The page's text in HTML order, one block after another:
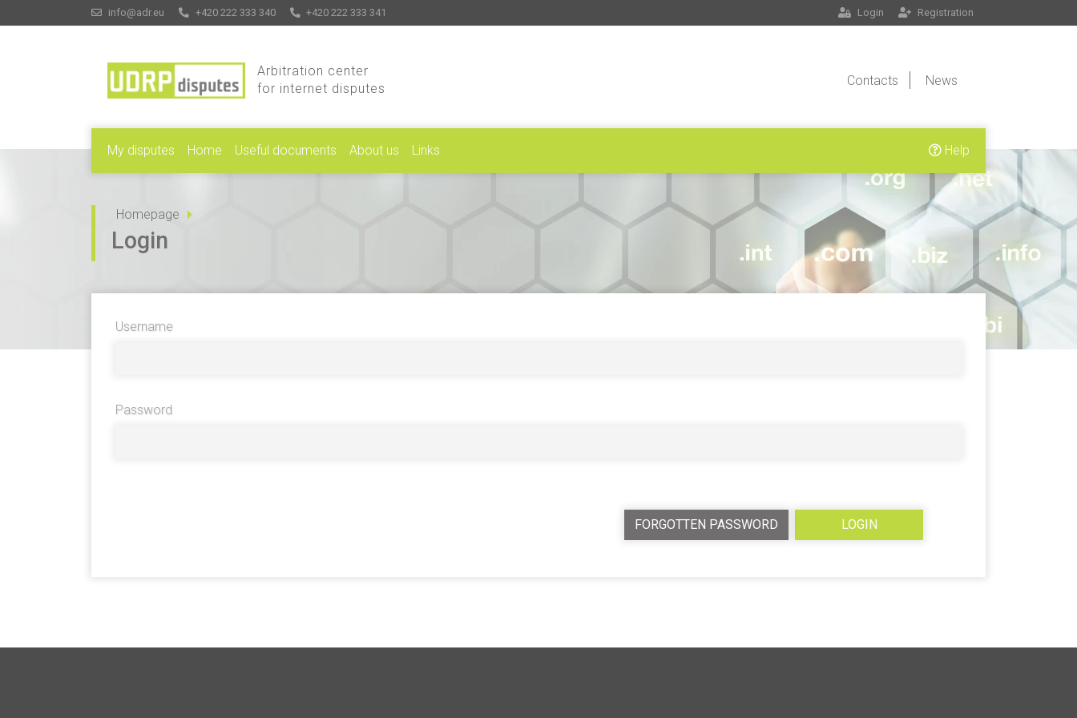
info@adr.eu +420 222 333 340 +420 222 333 341 Login Registration
Arbitration center
for internet disputes
Contacts News
My disputes Home Useful documents About us Links Help
Homepage
Login
Username
Password
FORGOTTEN PASSWORD